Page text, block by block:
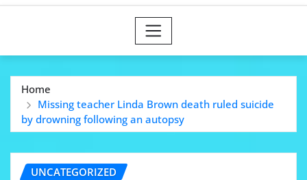
Home
Missing teacher Linda Brown death ruled suicide
by drowning following an autopsy
UNCATEGORIZED